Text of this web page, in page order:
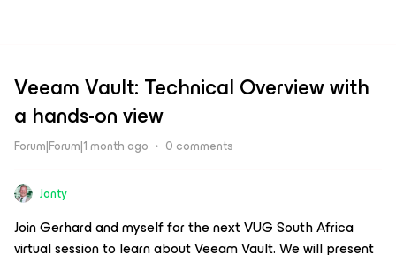
Veeam Vault: Technical Overview with
a hands-on view
Forum|Forum|1 month ago 0 comments
Jonty
Join Gerhard and myself for the next VUG South Africa
virtual session to learn about Veeam Vault. We will present